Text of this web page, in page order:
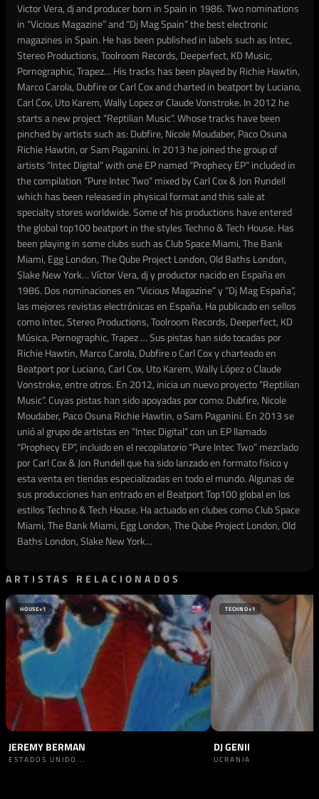
Victor Vera, dj and producer born in Spain in 1986. Two nominations
in “Vicious Magazine” and “Dj Mag Spain” the best electronic
magazines in Spain. He has been published in labels such as Intec,
Stereo Productions, Toolroom Records, Deeperfect, KD Music,
Pornographic, Trapez… His tracks has been played by Richie Hawtin,
Marco Carola, Dubfire or Carl Cox and charted in beatport by Luciano,
Carl Cox, Uto Karem, Wally Lopez or Claude Vonstroke. In 2012 he
starts a new project “Reptilian Music”. Whose tracks have been
pinched by artists such as: Dubfire, Nicole Moudaber, Paco Osuna
Richie Hawtin, or Sam Paganini. In 2013 he joined the group of
artists “Intec Digital” with one EP named “Prophecy EP” included in
the compilation “Pure Intec Two” mixed by Carl Cox & Jon Rundell
which has been released in physical format and this sale at
specialty stores worldwide. Some of his productions have entered
the global top100 beatport in the styles Techno & Tech House. Has
been playing in some clubs such as Club Space Miami, The Bank
Miami, Egg London, The Qube Project London, Old Baths London,
Slake New York… Víctor Vera, dj y productor nacido en España en
1986. Dos nominaciones en “Vicious Magazine” y “Dj Mag España”,
las mejores revistas electrónicas en España. Ha publicado en sellos
como Intec, Stereo Productions, Toolroom Records, Deeperfect, KD
Música, Pornographic, Trapez … Sus pistas han sido tocadas por
Richie Hawtin, Marco Carola, Dubfire o Carl Cox y charteado en
Beatport por Luciano, Carl Cox, Uto Karem, Wally López o Claude
Vonstroke, entre otros. En 2012, inicia un nuevo proyecto “Reptilian
Music”. Cuyas pistas han sido apoyadas por como: Dubfire, Nicole
Moudaber, Paco Osuna Richie Hawtin, o Sam Paganini. En 2013 se
unió al grupo de artistas en “Intec Digital” con un EP llamado
“Prophecy EP”, incluido en el recopilatorio “Pure Intec Two” mezclado
por Carl Cox & Jon Rundell que ha sido lanzado en formato físico y
esta venta en tiendas especializadas en todo el mundo. Algunas de
sus producciones han entrado en el Beatport Top100 global en los
estilos Techno & Tech House. Ha actuado en clubes como Club Space
Miami, The Bank Miami, Egg London, The Qube Project London, Old
Baths London, Slake New York…
ARTISTAS RELACIONADOS
HOUSE+1
JEREMY BERMAN
ESTADOS UNIDO...
TECHNO+1
DJ GENII
UCRANIA